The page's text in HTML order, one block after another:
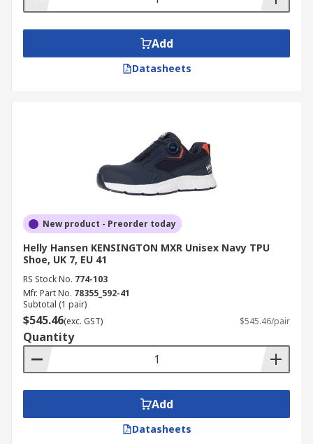
Add
Datasheets
New product - Preorder today
Helly Hansen KENSINGTON MXR Unisex Navy TPU
Shoe, UK 7, EU 41
RS Stock No. 774-103
Mfr. Part No. 78355_592-41
Subtotal (1 pair)
$545.46(exc. GST) $545.46/pair
Quantity
Add
Datasheets